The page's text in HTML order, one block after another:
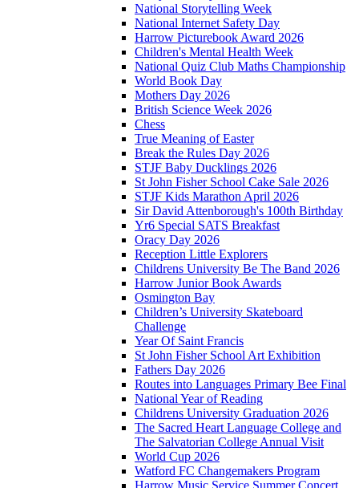
National Storytelling Week
National Internet Safety Day
Harrow Picturebook Award 2026
Children's Mental Health Week
National Quiz Club Maths Championship
World Book Day
Mothers Day 2026
British Science Week 2026
Chess
True Meaning of Easter
Break the Rules Day 2026
STJF Baby Ducklings 2026
St John Fisher School Cake Sale 2026
STJF Kids Marathon April 2026
Sir David Attenborough's 100th Birthday
Yr6 Special SATS Breakfast
Oracy Day 2026
Reception Little Explorers
Childrens University Be The Band 2026
Harrow Junior Book Awards
Osmington Bay
Children’s University Skateboard
Challenge
Year Of Saint Francis
St John Fisher School Art Exhibition
Fathers Day 2026
Routes into Languages Primary Bee Final
National Year of Reading
Childrens University Graduation 2026
The Sacred Heart Language College and
The Salvatorian College Annual Visit
World Cup 2026
Watford FC Changemakers Program